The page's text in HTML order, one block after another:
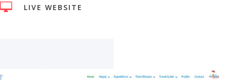
 LIVE WEBSITE